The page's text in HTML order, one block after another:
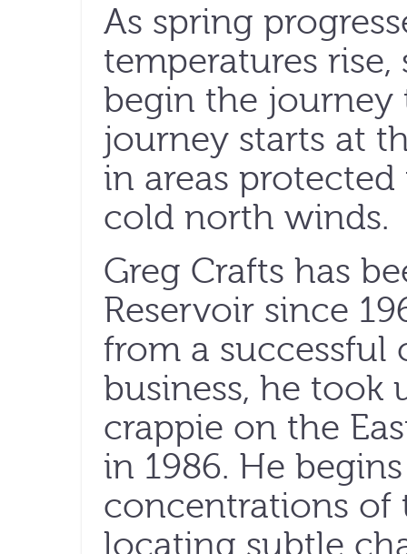
As spring
temperatures
begin the journey
journey starts at
in areas
cold north winds.
Greg Crafts has
Reservoir since
from a successful
business, he
crappie on the
in 1986. He
concentrations of
locating subtle